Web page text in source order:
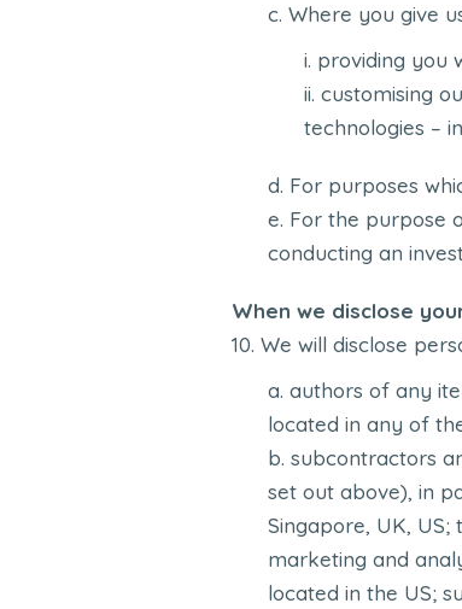
Where you give
providing you
customising
technologies –
For purposes
For the purpose
conducting an
When we disclose
We will disclose
authors of any
located in any of
subcontractors
set out above), in
Singapore, UK,
marketing and
located in the US;